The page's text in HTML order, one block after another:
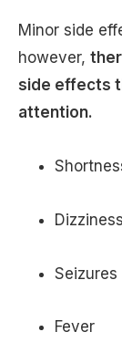
Minor side
however,
side effects
attention.
Seizures
Fever